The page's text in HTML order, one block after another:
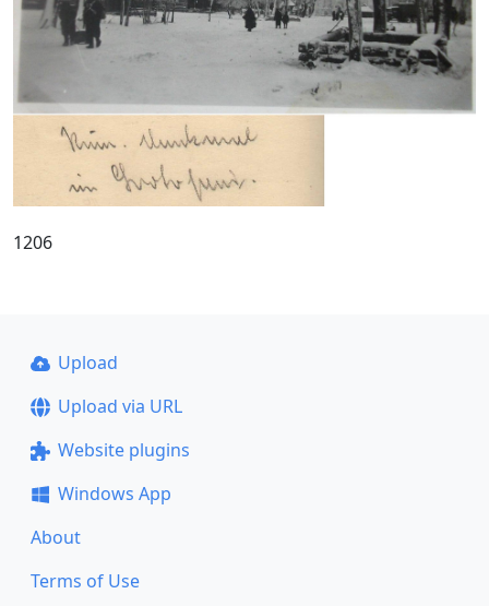
1206
Upload
Upload via URL
Website plugins
Windows App
About
Terms of Use